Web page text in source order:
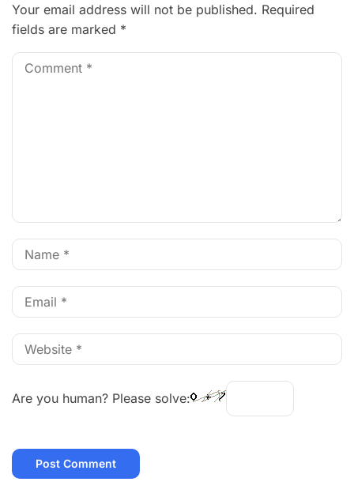
Your email address will not be published. Required
fields are marked *
Are you human? Please solve: